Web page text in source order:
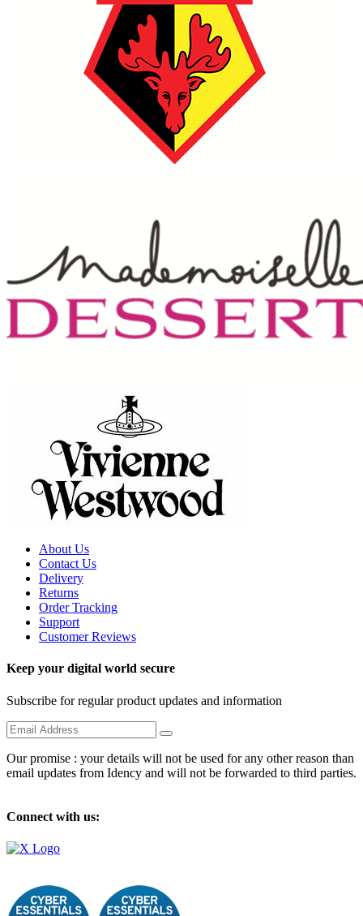
About Us
Contact Us
Delivery
Returns
Order Tracking
Support
Customer Reviews
Keep your digital world secure
Subscribe for regular product updates and information
Our promise : your details will not be used for any other reason than
email updates from Idency and will not be forwarded to third parties.
Connect with us: